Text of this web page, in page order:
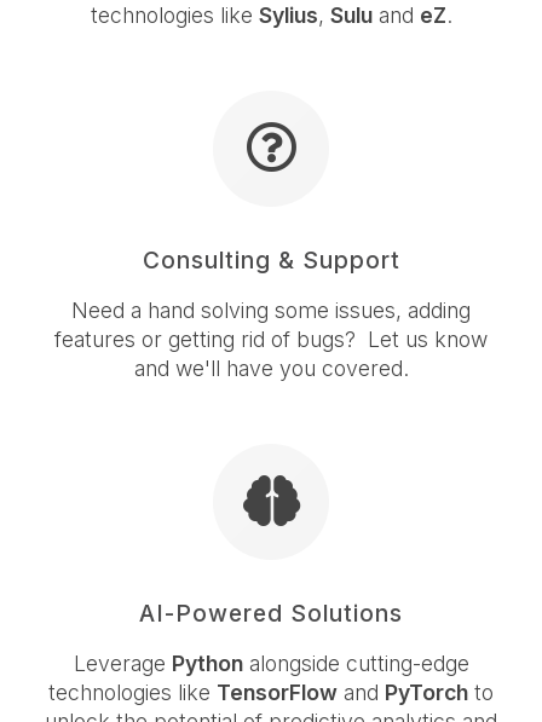
technologies like Sylius, Suluand eZ.
Consulting & Support
Need a hand solving some issues, adding
features or getting rid of bugs? Let us know
and we'll have you covered.
AI-Powered Solutions
Leverage Pythonalongside cutting-edge
technologies like TensorFlow and PyTorch to